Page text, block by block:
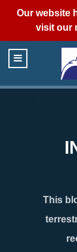
Our website
visit our
This